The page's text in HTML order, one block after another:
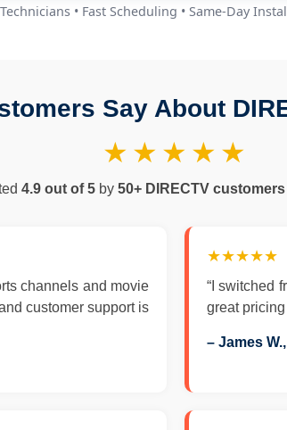
• Fast Scheduling • Same-Day
Say About
★★★★★
4.9 out of 5by 50+ DIRECTV customers
channels and movie
customer support is
★★★★★
“I switched
great
– James